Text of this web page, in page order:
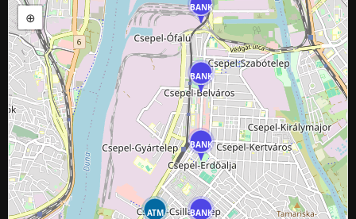
BANK
ATM
BANK
BANK
BANK
⊕